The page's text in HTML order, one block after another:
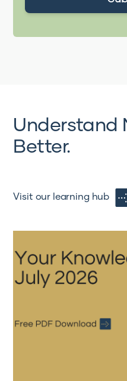
Understand
Better.
Visit our learning hub